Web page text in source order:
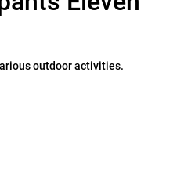
outdoor activities.